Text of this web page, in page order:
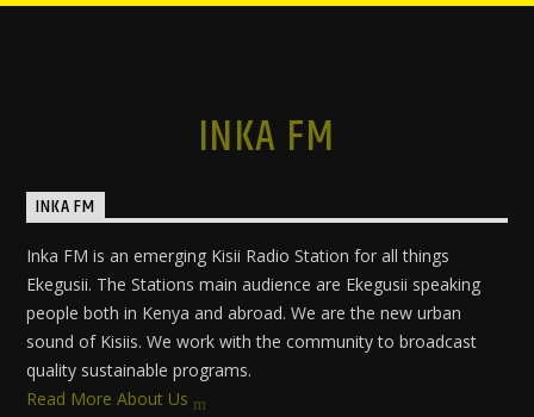
INKA FM
INKA FM
Inka FM is an emerging Kisii Radio Station for all things
Ekegusii. The Stations main audience are Ekegusii speaking
people both in Kenya and abroad. We are the new urban
sound of Kisiis. We work with the community to broadcast
quality sustainable programs.
Read More About Us